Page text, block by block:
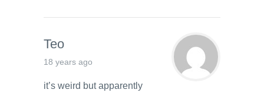
Teo
18 years ago
it’s weird but apparently